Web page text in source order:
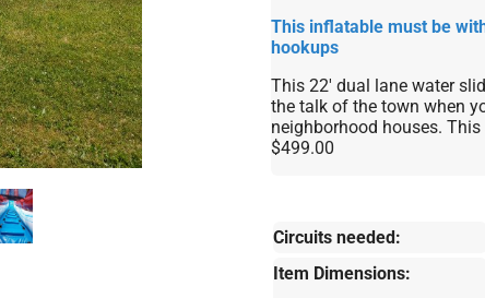
This inflatable must be
hookups
This 22' dual lane water
the talk of the town when
neighborhood houses.
$499.00
Circuits needed:
Item Dimensions: